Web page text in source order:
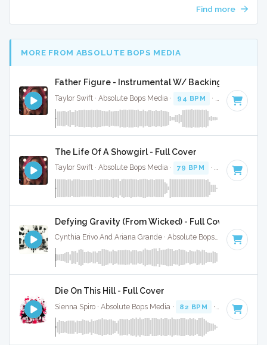
Find more
MORE FROM ABSOLUTE BOPS MEDIA
Father Figure - Instrumental W/ Backing Vocals
Taylor Swift · Absolute Bops Media · 94 BPM · Key of G
The Life Of A Showgirl - Full Cover
Taylor Swift · Absolute Bops Media · 79 BPM · Key of G
Defying Gravity (From Wicked) - Full Cover
Cynthia Erivo And Ariana Grande · Absolute Bops Media · Key
Die On This Hill - Full Cover
Sienna Spiro · Absolute Bops Media · 82 BPM · Key of E